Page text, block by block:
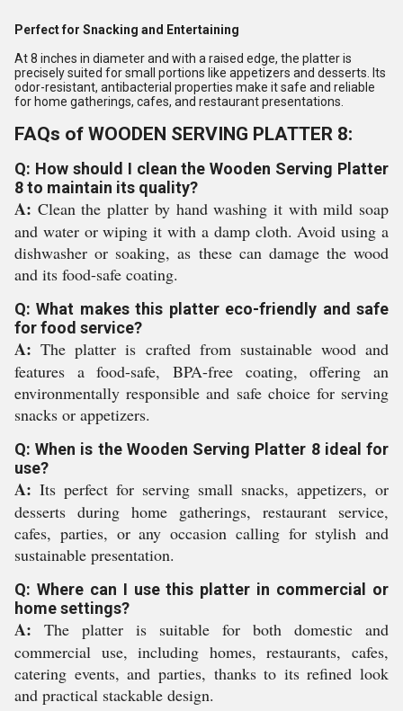
Perfect for Snacking and Entertaining
At 8 inches in diameter and with a raised edge, the platter is
precisely suited for small portions like appetizers and desserts. Its
odor-resistant, antibacterial properties make it safe and reliable
for home gatherings, cafes, and restaurant presentations.
FAQs of WOODEN SERVING PLATTER 8:
Q: How should I clean the Wooden Serving Platter
8 to maintain its quality?
A: Clean the platter by hand washing it with mild soap
and water or wiping it with a damp cloth. Avoid using a
dishwasher or soaking, as these can damage the wood
and its food-safe coating.
Q: What makes this platter eco-friendly and safe
for food service?
A: The platter is crafted from sustainable wood and
features a food-safe, BPA-free coating, offering an
environmentally responsible and safe choice for serving
snacks or appetizers.
Q: When is the Wooden Serving Platter 8 ideal for
use?
A: Its perfect for serving small snacks, appetizers, or
desserts during home gatherings, restaurant service,
cafes, parties, or any occasion calling for stylish and
sustainable presentation.
Q: Where can I use this platter in commercial or
home settings?
A: The platter is suitable for both domestic and
commercial use, including homes, restaurants, cafes,
catering events, and parties, thanks to its refined look
and practical stackable design.